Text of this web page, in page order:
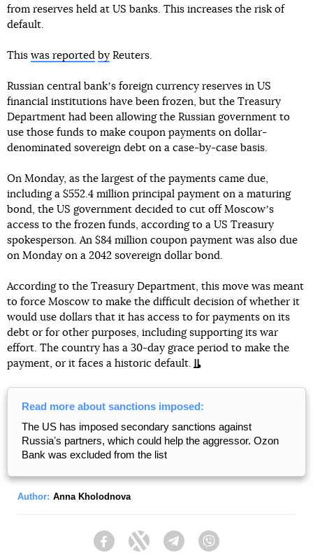
from reserves held at US banks. This increases the risk of
default.
This was reported by Reuters.
Russian central bankʼs foreign currency reserves in US
financial institutions have been frozen, but the Treasury
Department had been allowing the Russian government to
use those funds to make coupon payments on dollar-
denominated sovereign debt on a case-by-case basis.
On Monday, as the largest of the payments came due,
including a $552.4 million principal payment on a maturing
bond, the US government decided to cut off Moscowʼs
access to the frozen funds, according to a US Treasury
spokesperson. An $84 million coupon payment was also due
on Monday on a 2042 sovereign dollar bond.
According to the Treasury Department, this move was meant
to force Moscow to make the difficult decision of whether it
would use dollars that it has access to for payments on its
debt or for other purposes, including supporting its war
effort. The country has a 30-day grace period to make the
payment, or it faces a historic default.
Read more about sanctions imposed:
The US has imposed secondary sanctions against
Russiaʼs partners, which could help the aggressor. Ozon
Bank was excluded from the list
Author: Anna Kholodnova
FacebookTwitter Telegram